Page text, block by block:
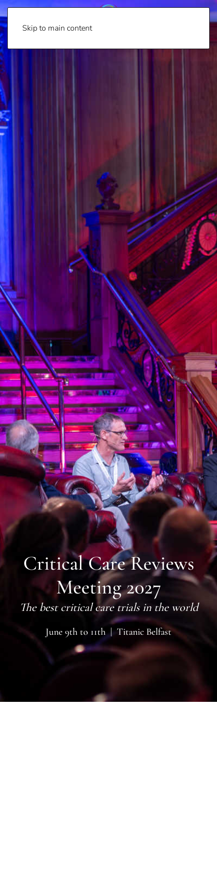
Skip to main content
Critical Care Reviews
Meeting 2027
The best critical care trials in the world
June 9th to 11th | Titanic Belfast